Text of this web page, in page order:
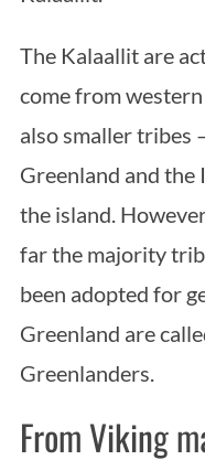
The Kalaallit are
come from
also smaller tribes
Greenland and
the island.
far the majority
been adopted for
Greenland are
Greenlanders.
From Viking